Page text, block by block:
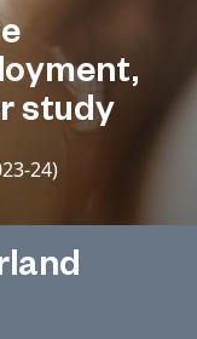
study
24)